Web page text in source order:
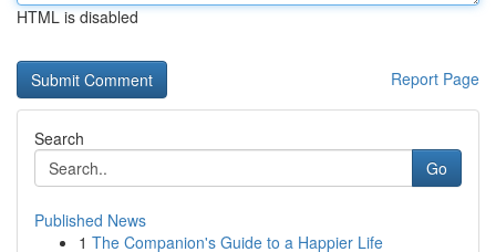
HTML is disabled
Report Page
Search
Go
Published News
1 The Companion's Guide to a Happier Life